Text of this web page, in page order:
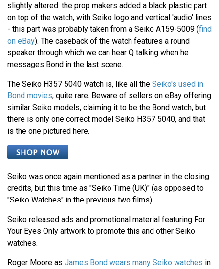
slightly altered: the prop makers added a black plastic part
on top of the watch, with Seiko logo and vertical 'audio' lines
- this part was probably taken from a Seiko A159-5009 (find
on eBay). The caseback of the watch features a round
speaker through which we can hear Q talking when he
messages Bond in the last scene.
The Seiko H357 5040 watch is, like all the Seiko's used in
Bond movies, quite rare. Beware of sellers on eBay offering
similar Seiko models, claiming it to be the Bond watch, but
there is only one correct model Seiko H357 5040, and that
is the one pictured here.
Seiko was once again mentioned as a partner in the closing
credits, but this time as "Seiko Time (UK)" (as opposed to
"Seiko Watches" in the previous two films).
Seiko released ads and promotional material featuring For
Your Eyes Only artwork to promote this and other Seiko
watches.
Roger Moore as James Bond wears many Seiko watches in